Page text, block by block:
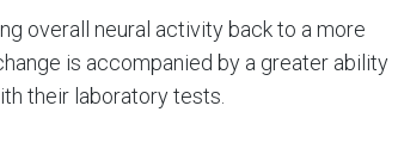
overall neural activity back to a more
is accompanied by a greater ability
their laboratory tests.